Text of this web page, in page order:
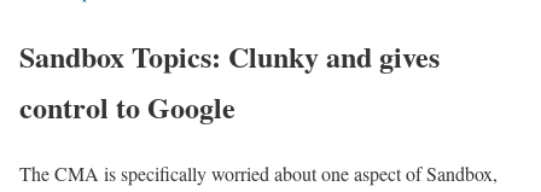
Sandbox Topics: Clunky and gives
control to Google
The CMA is specifically worried about one aspect of Sandbox,